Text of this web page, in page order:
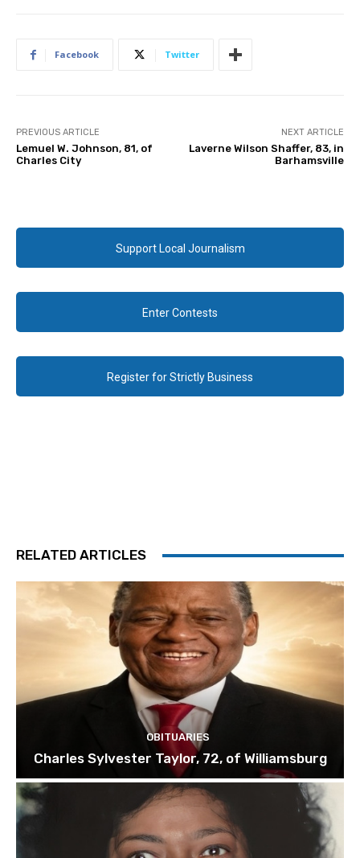
Facebook Twitter
PREVIOUS ARTICLE
Lemuel W. Johnson, 81, of
Charles City
NEXT ARTICLE
Laverne Wilson Shaffer, 83, in
Barhamsville
Support Local Journalism
Enter Contests
Register for Strictly Business
RELATED ARTICLES
OBITUARIES
Charles Sylvester Taylor, 72, of Williamsburg